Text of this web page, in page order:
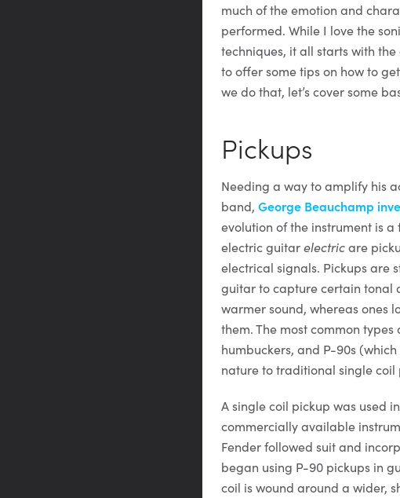
much of the emotion and
performed. While I love the
techniques, it all starts with
to offer some tips on how to
we do that, let’s cover some
Pickups
Needing a way to amplify his
band,George Beauchamp
evolution of the instrument is
electric guitarelectricare
electrical signals. Pickups are
guitar to capture certain tonal
warmer sound, whereas ones
them. The most common
humbuckers, and P-90s
nature to traditional single coil
A single coil pickup was used
commercially available
Fender followed suit and
began using P-90 pickups in
coil is wound around a wider,